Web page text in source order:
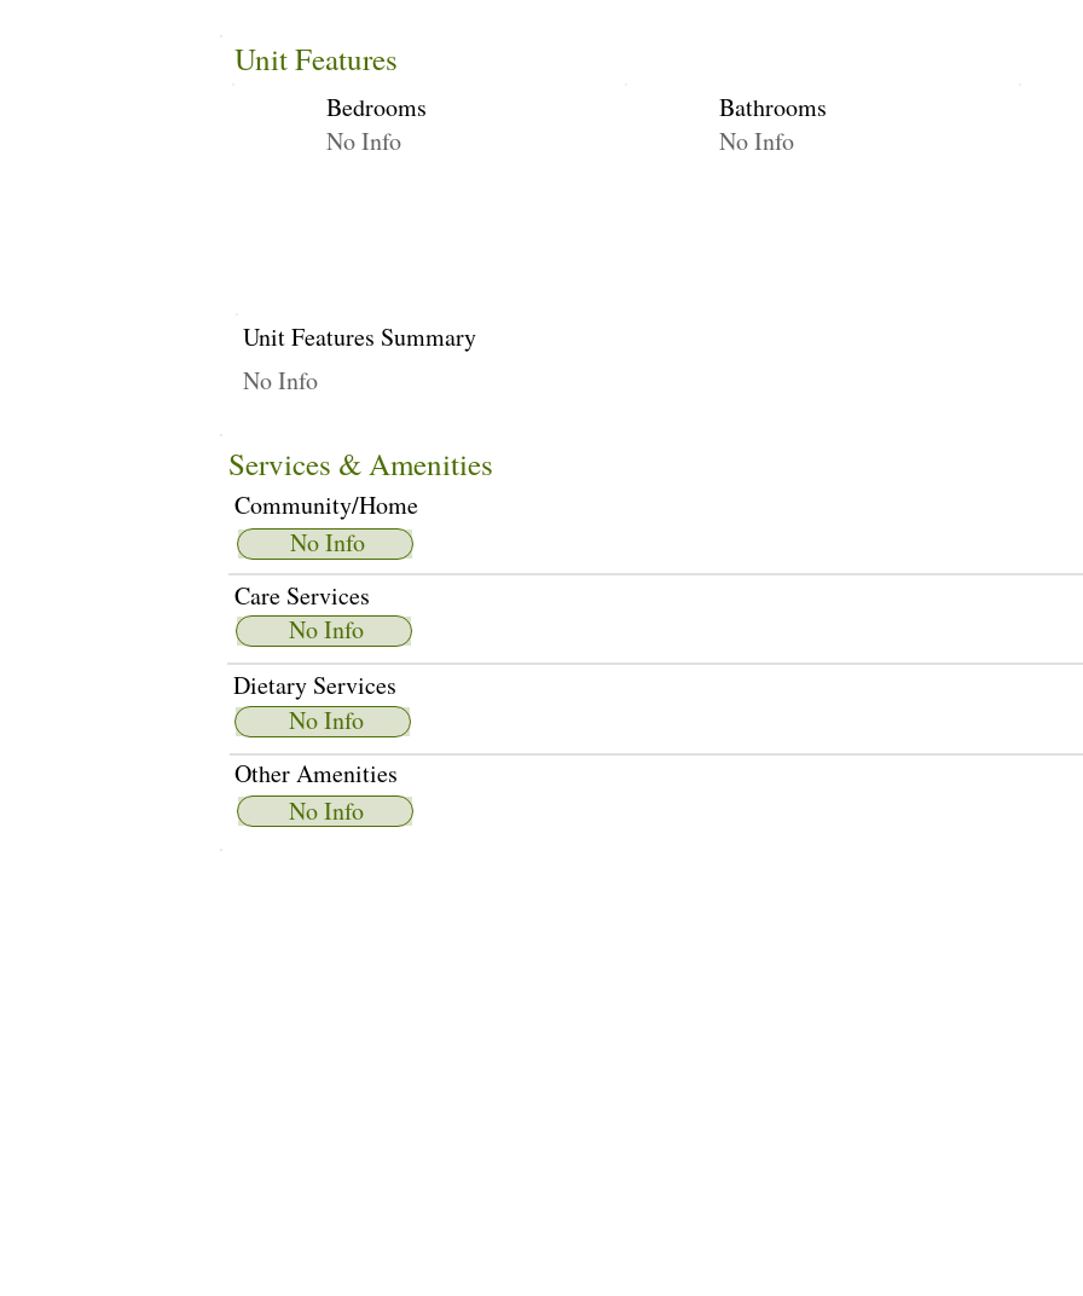
Unit Features
Bedrooms
No Info
Bathrooms
No Info
Unit Features Summary
No Info
Services & Amenities
Community/Home
No Info
Care Services
No Info
Dietary Services
No Info
Other Amenities
No Info